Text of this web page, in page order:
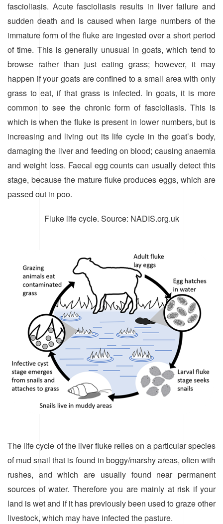
fascioliasis. Acute fascioliasis results in liver failure and
sudden death and is caused when large numbers of the
immature form of the fluke are ingested over a short period
of time. This is generally unusual in goats, which tend to
browse rather than just eating grass; however, it may
happen if your goats are confined to a small area with only
grass to eat, if that grass is infected. In goats, it is more
common to see the chronic form of fascioliasis. This is
which is when the fluke is present in lower numbers, but is
increasing and living out its life cycle in the goat’s body,
damaging the liver and feeding on blood; causing anaemia
and weight loss. Faecal egg counts can usually detect this
stage, because the mature fluke produces eggs, which are
passed out in poo.
Fluke life cycle. Source: NADIS.org.uk
The life cycle of the liver fluke relies on a particular species
of mud snail that is found in boggy/marshy areas, often with
rushes, and which are usually found near permanent
sources of water. Therefore you are mainly at risk if your
land is wet and if it has previously been used to graze other
livestock, which may have infected the pasture.